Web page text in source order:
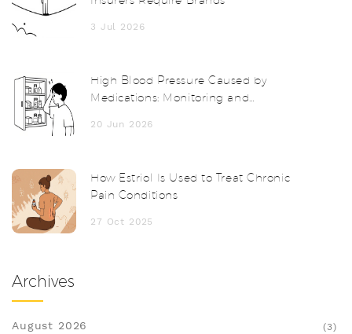
3 Jul 2026
High Blood Pressure Caused by
Medications: Monitoring and
20 Jun 2026
How Estriol Is Used to Treat Chronic
Pain Conditions
27 Oct 2025
Archives
August 2026 (3)